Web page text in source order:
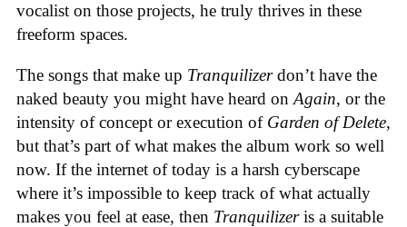
vocalist on those projects, he truly thrives in these
freeform spaces.
The songs that make up Tranquilizerdon’t have the
naked beauty you might have heard on Again, or the
intensity of concept or execution of Garden of Delete,
but that’s part of what makes the album work so well
now. If the internet of today is a harsh cyberscape
where it’s impossible to keep track of what actually
makes you feel at ease, then Tranquilizeris a suitable